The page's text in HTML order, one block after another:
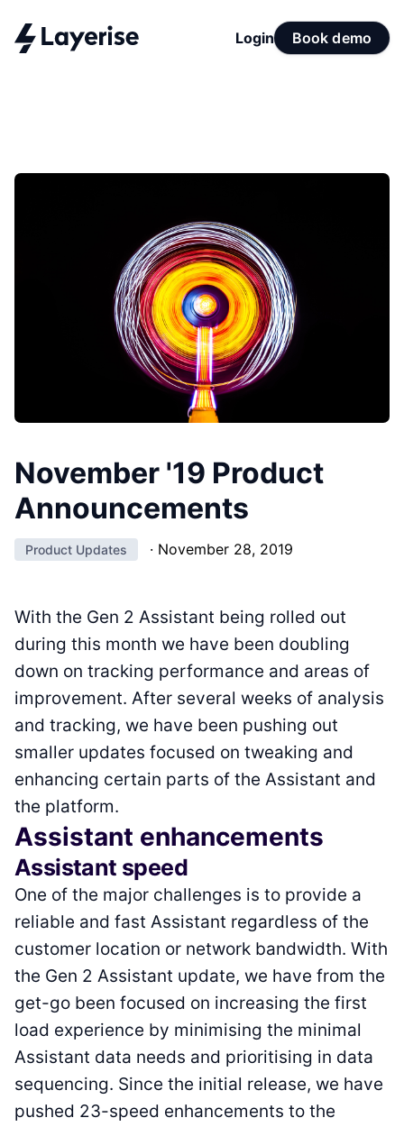
Login Book demo
November '19 Product
Announcements
Product Updates · November 28, 2019
With the Gen 2 Assistant being rolled out
during this month we have been doubling
down on tracking performance and areas of
improvement. After several weeks of analysis
and tracking, we have been pushing out
smaller updates focused on tweaking and
enhancing certain parts of the Assistant and
the platform.
Assistant enhancements
Assistant speed
One of the major challenges is to provide a
reliable and fast Assistant regardless of the
customer location or network bandwidth. With
the Gen 2 Assistant update, we have from the
get-go been focused on increasing the first
load experience by minimising the minimal
Assistant data needs and prioritising in data
sequencing. Since the initial release, we have
pushed 23-speed enhancements to the